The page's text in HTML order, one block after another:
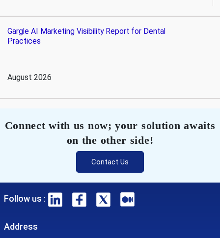
Gargle AI Marketing Visibility Report for Dental
Practices
August 2026
Connect with us now; your solution awaits
on the other side!
Contact Us
Follow us :
Address